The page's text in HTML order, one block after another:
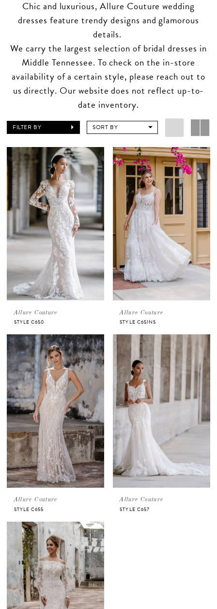
Chic and luxurious, Allure Couture wedding
dresses feature trendy designs and glamorous
details.
We carry the largest selection of bridal dresses in
Middle Tennessee. To check on the in-store
availability of a certain style, please reach out to
us directly. Our website does not reflect up-to-
date inventory.
FILTER BY SORT BY
Allure Couture
STYLE C650
Allure Couture
STYLE C651NS
Allure Couture
STYLE C655
Allure Couture
STYLE C657